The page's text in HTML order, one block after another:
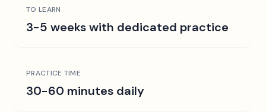
TO LEARN
3-5 weeks with dedicated practice
PRACTICE TIME
30-60 minutes daily